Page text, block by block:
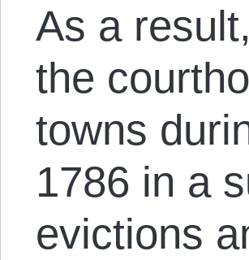
As a
the
towns
1786 in a
evictions